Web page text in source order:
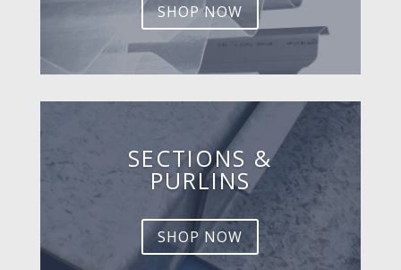
SHOP NOW
SECTIONS &
PURLINS
SHOP NOW